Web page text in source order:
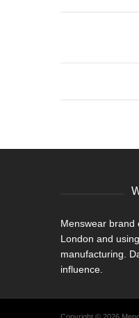
Menswear brand
London and
manufacturing.
influence.